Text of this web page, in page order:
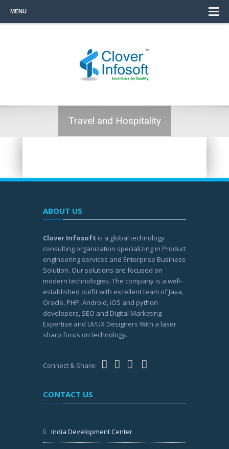
MENU
Travel and Hospitality
ABOUT US
Clover Infosoft is a global technology
consulting organization specializing in Product
engineering services and Enterprise Business
Solution. Our solutions are focused on
modern technologies. The company is a well-
established outfit with excellent team of Java,
Oracle, PHP, Android, iOS and python
developers, SEO and Digital Marketing
Expertise and UI/UX Designers With a laser
sharp focus on technology.
Connect & Share:
CONTACT US
India Development Center